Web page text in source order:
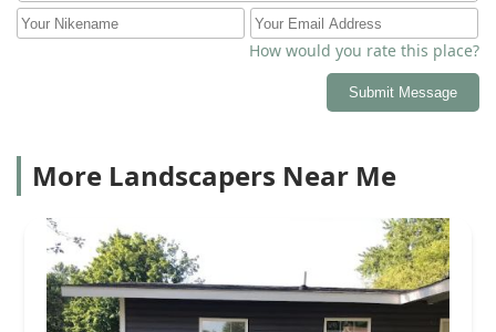
How would you rate this place?
Submit Message
More Landscapers Near Me